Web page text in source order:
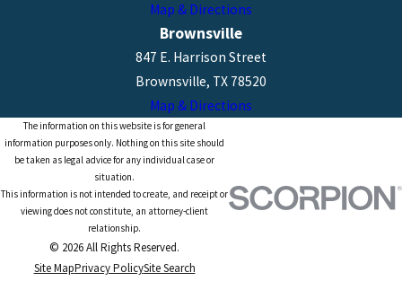
Map & Directions
Brownsville
847 E. Harrison Street
Brownsville, TX 78520
Map & Directions
The information on this website is for general
information purposes only. Nothing on this site should
be taken as legal advice for any individual case or
situation.
This information is not intended to create, and receipt or
viewing does not constitute, an attorney-client
relationship.
© 2026 All Rights Reserved.
Site MapPrivacy PolicySite Search